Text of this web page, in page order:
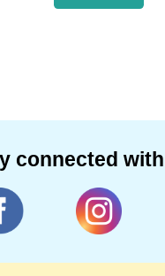
connected with